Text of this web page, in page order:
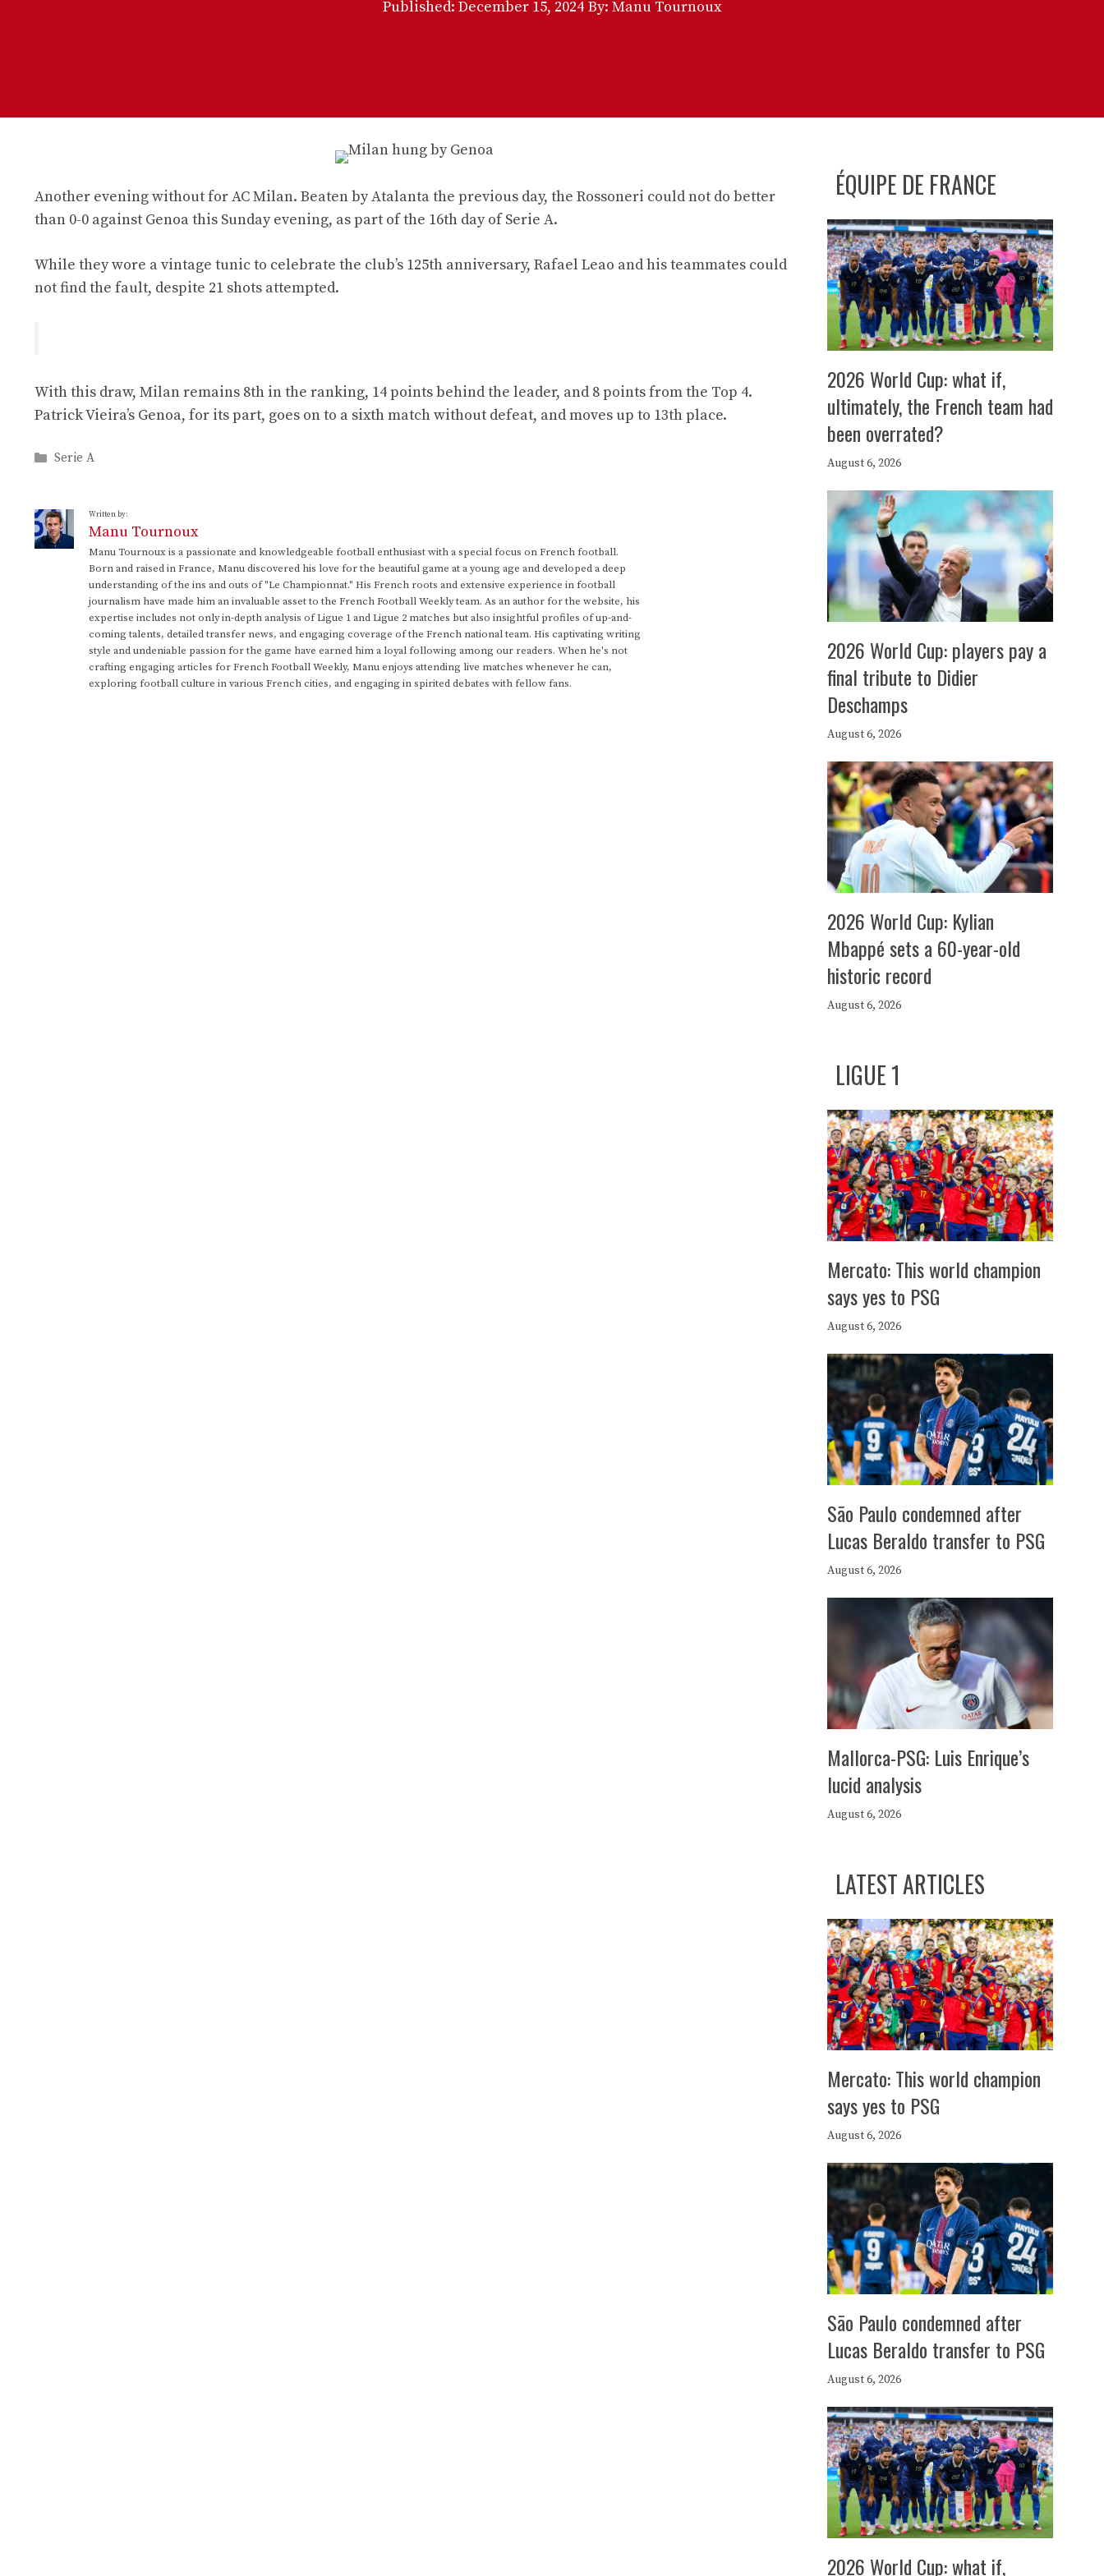
Published: December 15, 2024 By: Manu Tournoux
Another evening without for AC Milan. Beaten by Atalanta the previous day, the Rossoneri could not do better
than 0-0 against Genoa this Sunday evening, as part of the 16th day of Serie A.
While they wore a vintage tunic to celebrate the club’s 125th anniversary, Rafael Leao and his teammates could
not find the fault, despite 21 shots attempted.
With this draw, Milan remains 8th in the ranking, 14 points behind the leader, and 8 points from the Top 4.
Patrick Vieira’s Genoa, for its part, goes on to a sixth match without defeat, and moves up to 13th place.
Categories
Serie A
Written by:
Manu Tournoux
Manu Tournoux is a passionate and knowledgeable football enthusiast with a special focus on French football.
Born and raised in France, Manu discovered his love for the beautiful game at a young age and developed a deep
understanding of the ins and outs of "Le Championnat." His French roots and extensive experience in football
journalism have made him an invaluable asset to the French Football Weekly team. As an author for the website, his
expertise includes not only in-depth analysis of Ligue 1 and Ligue 2 matches but also insightful profiles of up-and-
coming talents, detailed transfer news, and engaging coverage of the French national team. His captivating writing
style and undeniable passion for the game have earned him a loyal following among our readers. When he's not
crafting engaging articles for French Football Weekly, Manu enjoys attending live matches whenever he can,
exploring football culture in various French cities, and engaging in spirited debates with fellow fans.
ÉQUIPE DE FRANCE
2026 World Cup: what if,
ultimately, the French team had
been overrated?
August 6, 2026
2026 World Cup: players pay a
final tribute to Didier
Deschamps
August 6, 2026
2026 World Cup: Kylian
Mbappé sets a 60-year-old
historic record
August 6, 2026
LIGUE 1
Mercato: This world champion
says yes to PSG
August 6, 2026
São Paulo condemned after
Lucas Beraldo transfer to PSG
August 6, 2026
Mallorca-PSG: Luis Enrique’s
lucid analysis
August 6, 2026
LATEST ARTICLES
Mercato: This world champion
says yes to PSG
August 6, 2026
São Paulo condemned after
Lucas Beraldo transfer to PSG
August 6, 2026
2026 World Cup: what if,